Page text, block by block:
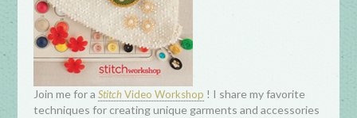
Join me for aStitchVideo Workshop ! I share my favorite
techniques for creating unique garments and accessories